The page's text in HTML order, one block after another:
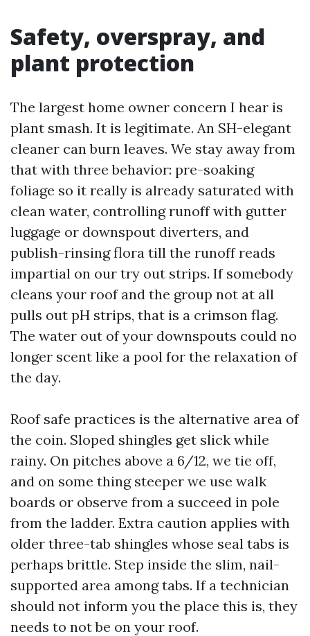
Safety, overspray, and
plant protection
The largest home owner concern I hear is
plant smash. It is legitimate. An SH-elegant
cleaner can burn leaves. We stay away from
that with three behavior: pre-soaking
foliage so it really is already saturated with
clean water, controlling runoff with gutter
luggage or downspout diverters, and
publish-rinsing flora till the runoff reads
impartial on our try out strips. If somebody
cleans your roof and the group not at all
pulls out pH strips, that is a crimson flag.
The water out of your downspouts could no
longer scent like a pool for the relaxation of
the day.
Roof safe practices is the alternative area of
the coin. Sloped shingles get slick while
rainy. On pitches above a 6/12, we tie off,
and on some thing steeper we use walk
boards or observe from a succeed in pole
from the ladder. Extra caution applies with
older three-tab shingles whose seal tabs is
perhaps brittle. Step inside the slim, nail-
supported area among tabs. If a technician
should not inform you the place this is, they
needs to not be on your roof.